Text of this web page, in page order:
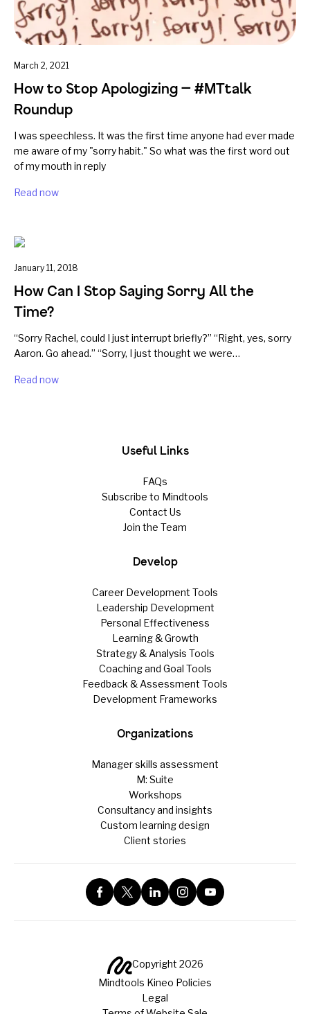
March 2, 2021
How to Stop Apologizing — #MTtalk
Roundup
I was speechless. It was the first time anyone had ever made
me aware of my "sorry habit." So what was the first word out
of my mouth in reply
Read now
January 11, 2018
How Can I Stop Saying Sorry All the
Time?
“Sorry Rachel, could I just interrupt briefly?” “Right, yes, sorry
Aaron. Go ahead.” “Sorry, I just thought we were…
Read now
Useful Links
FAQs
Subscribe to Mindtools
Contact Us
Join the Team
Develop
Career Development Tools
Leadership Development
Personal Effectiveness
Learning & Growth
Strategy & Analysis Tools
Coaching and Goal Tools
Feedback & Assessment Tools
Development Frameworks
Organizations
Manager skills assessment
M: Suite
Workshops
Consultancy and insights
Custom learning design
Client stories
Copyright 2026
Mindtools Kineo Policies
Legal